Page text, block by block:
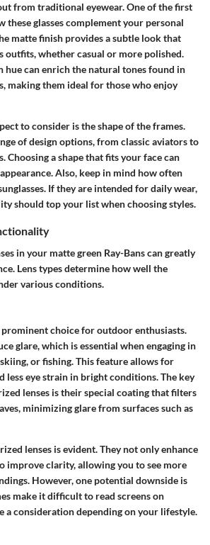
from traditional eyewear. One of the first
these glasses complement your personal
matte finish provides a subtle look that
outfits, whether casual or more polished.
hue can enrich the natural tones found in
making them ideal for those who enjoy
to consider is the shape of the frames.
of design options, from classic aviators to
Choosing a shape that fits your face can
Also, keep in mind how often
If they are intended for daily wear,
should top your list when choosing styles.
in your matte green Ray-Bans can greatly
Lens types determine how well the
various conditions.
prominent choice for outdoor enthusiasts.
glare, which is essential when engaging in
or fishing. This feature allows for
less eye strain in bright conditions. The key
lenses is their special coating that filters
minimizing glare from surfaces such as
lenses is evident. They not only enhance
improve clarity, allowing you to see more
However, one potential downside is
make it difficult to read screens on
a consideration depending on your lifestyle.